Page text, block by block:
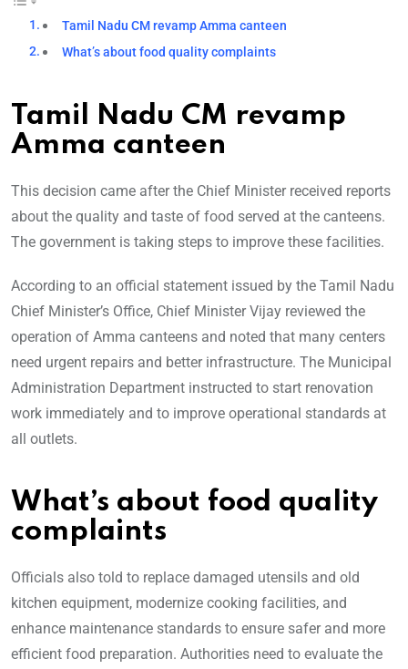
Tamil Nadu CM revamp Amma canteen
What’s about food quality complaints
Tamil Nadu CM revamp
Amma canteen
This decision came after the Chief Minister received reports
about the quality and taste of food served at the canteens.
The government is taking steps to improve these facilities.
According to an official statement issued by the Tamil Nadu
Chief Minister’s Office, Chief Minister Vijay reviewed the
operation of Amma canteens and noted that many centers
need urgent repairs and better infrastructure. The Municipal
Administration Department instructed to start renovation
work immediately and to improve operational standards at
all outlets.
What’s about food quality
complaints
Officials also told to replace damaged utensils and old
kitchen equipment, modernize cooking facilities, and
enhance maintenance standards to ensure safer and more
efficient food preparation. Authorities need to evaluate the